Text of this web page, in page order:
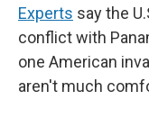
Experts say the
conflict with
one American
aren't much